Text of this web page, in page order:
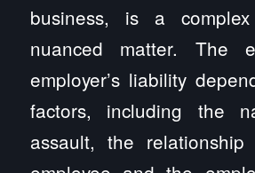
business, is a
nuanced matter. The
employer’s liability
factors, including the
assault, the